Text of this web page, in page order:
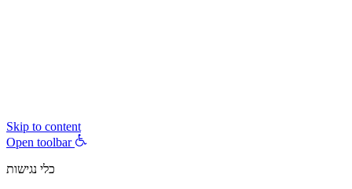
Skip to content
Open toolbar
כלי נגישות